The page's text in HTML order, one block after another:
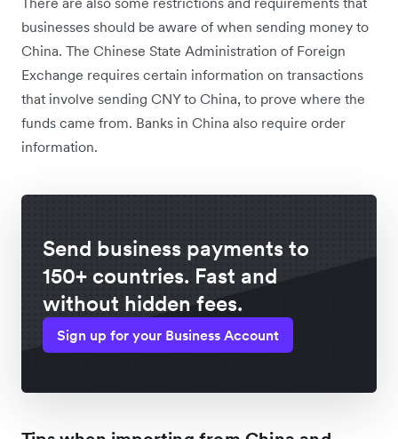
businesses should be aware of when sending money to
China. The Chinese State Administration of Foreign
Exchange requires certain information on transactions
that involve sending CNY to China, to prove where the
funds came from. Banks in China also require order
information.
Send business payments to
150+ countries. Fast and
without hidden fees.
Sign up for your Business Account